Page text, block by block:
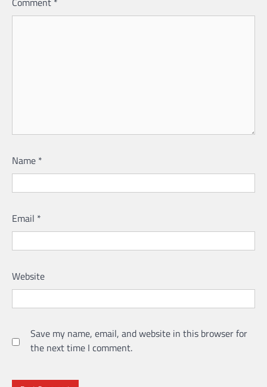
Name *
Email *
Website
Save my name, email, and website in this browser for
the next time I comment.